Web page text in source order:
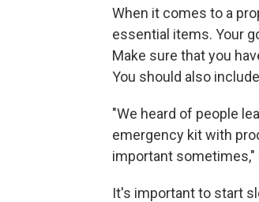
When it comes to a
essential items. Your
Make sure that you
You should also
"We heard of people
emergency kit with
important sometimes,"
It's important to start